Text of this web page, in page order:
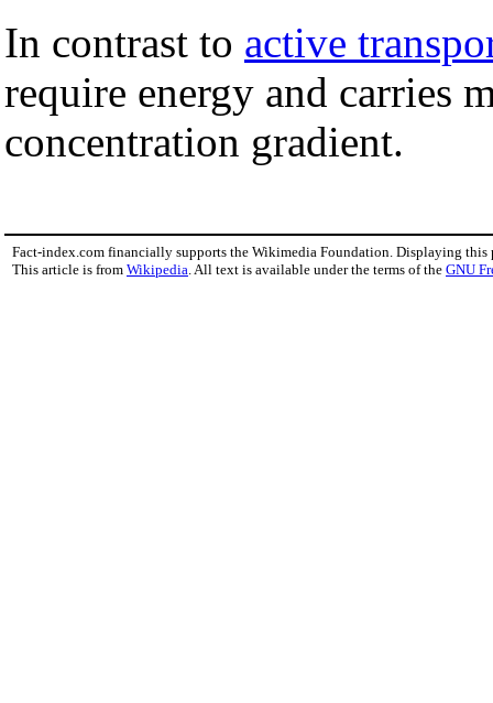
In contrast to active
require energy and carries
concentration gradient.
Fact-index.com financially supports the Wikimedia Foundation. Displaying this
This article is from Wikipedia . All text is available under the terms of the GNU